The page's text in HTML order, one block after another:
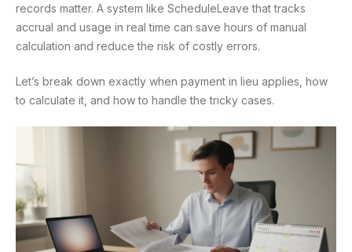
records matter. A system like ScheduleLeave that tracks
accrual and usage in real time can save hours of manual
calculation and reduce the risk of costly errors.
Let’s break down exactly when payment in lieu applies, how
to calculate it, and how to handle the tricky cases.